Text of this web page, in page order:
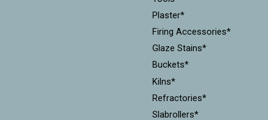
Plaster*
Firing Accessories*
Glaze Stains*
Buckets*
Kilns*
Refractories*
Slabrollers*